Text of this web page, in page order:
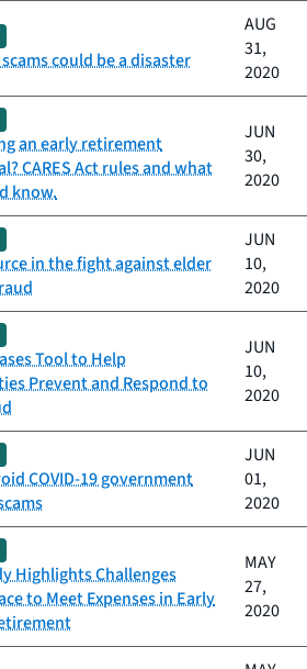
could be a disaster
AUG
31,
2020
an early retirement
CARES Act rules and what
know.
JUN
30,
2020
in the fight against elder
JUN
10,
2020
Tool to Help
Prevent and Respond to
JUN
10,
2020
COVID-19 government
JUN
01,
2020
Highlights Challenges
to Meet Expenses in Early
MAY
27,
2020